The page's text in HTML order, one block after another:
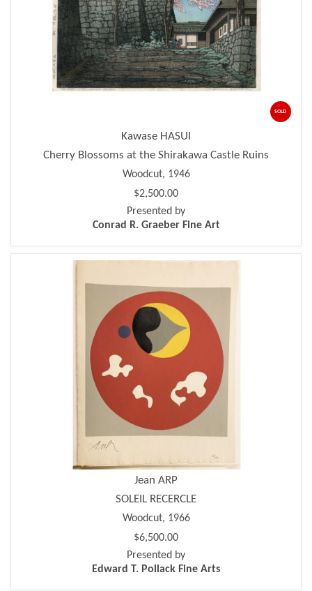
SOLD
Kawase HASUI
Cherry Blossoms at the Shirakawa Castle Ruins
Woodcut, 1946
$2,500.00
Presented by
Conrad R. Graeber Fine Art
Jean ARP
SOLEIL RECERCLE
Woodcut, 1966
$6,500.00
Presented by
Edward T. Pollack Fine Arts